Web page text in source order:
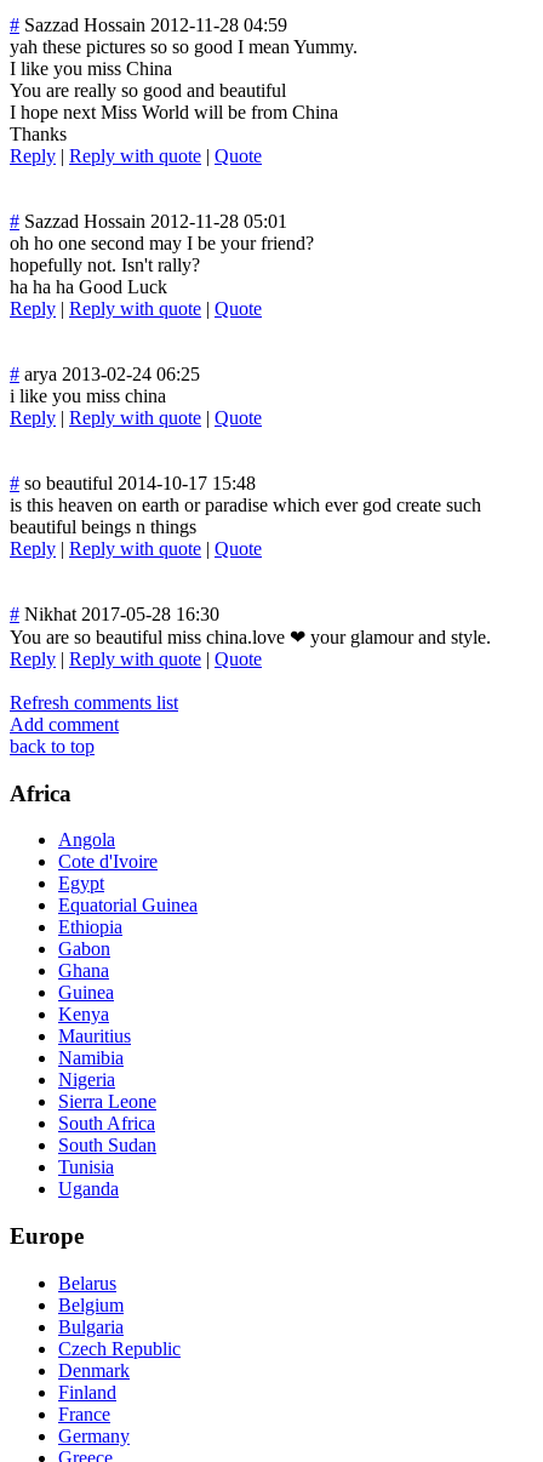
# Sazzad Hossain 2012-11-28 04:59
yah these pictures so so good I mean Yummy.
I like you miss China
You are really so good and beautiful
I hope next Miss World will be from China
Thanks
Reply | Reply with quote | Quote
# Sazzad Hossain 2012-11-28 05:01
oh ho one second may I be your friend?
hopefully not. Isn't rally?
ha ha ha Good Luck
Reply | Reply with quote | Quote
# arya 2013-02-24 06:25
i like you miss china
Reply | Reply with quote | Quote
# so beautiful 2014-10-17 15:48
is this heaven on earth or paradise which ever god create such
beautiful beings n things
Reply | Reply with quote | Quote
# Nikhat 2017-05-28 16:30
You are so beautiful miss china.love ❤ your glamour and style.
Reply | Reply with quote | Quote
Refresh comments list
Add comment
back to top
Africa
Angola
Cote d'Ivoire
Egypt
Equatorial Guinea
Ethiopia
Gabon
Ghana
Guinea
Kenya
Mauritius
Namibia
Nigeria
Sierra Leone
South Africa
South Sudan
Tunisia
Uganda
Europe
Belarus
Belgium
Bulgaria
Czech Republic
Denmark
Finland
France
Germany
Greece